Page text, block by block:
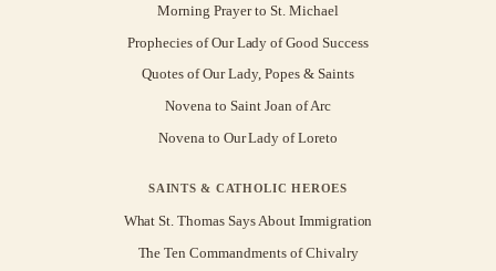
Morning Prayer to St. Michael
Prophecies of Our Lady of Good Success
Quotes of Our Lady, Popes & Saints
Novena to Saint Joan of Arc
Novena to Our Lady of Loreto
SAINTS & CATHOLIC HEROES
What St. Thomas Says About Immigration
The Ten Commandments of Chivalry